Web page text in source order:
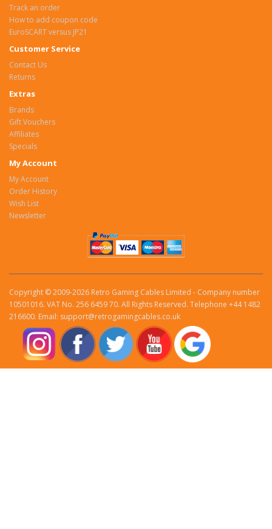
Track an order
How to add coupon code
EuroSCART versus JP21
Customer Service
Contact Us
Returns
Extras
Brands
Gift Vouchers
Affiliates
Specials
My Account
My Account
Order History
Wish List
Newsletter
Copyright © 2009-2026 Retro Gaming Cables Limited - Company number
10501016. VAT No. 256 6459 70. All Rights Reserved. Telephone +44 1482
216600. Email: support@retrogamingcables.co.uk